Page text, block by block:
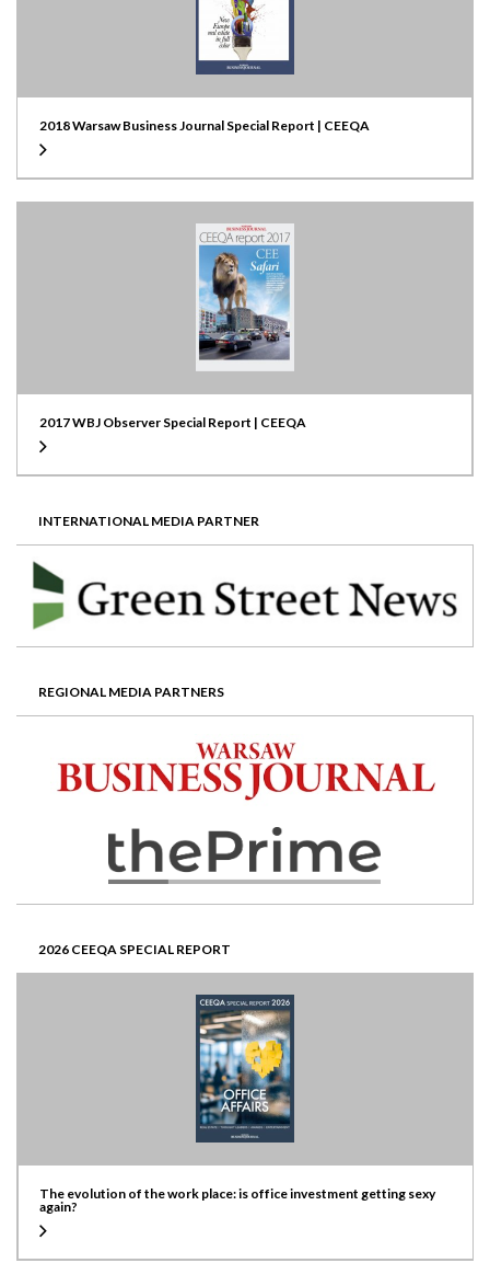
2018 Warsaw Business Journal Special Report | CEEQA
2017 WBJ Observer Special Report | CEEQA
INTERNATIONAL MEDIA PARTNER
REGIONAL MEDIA PARTNERS
2026 CEEQA SPECIAL REPORT
The evolution of the work place: is office investment getting sexy
again?